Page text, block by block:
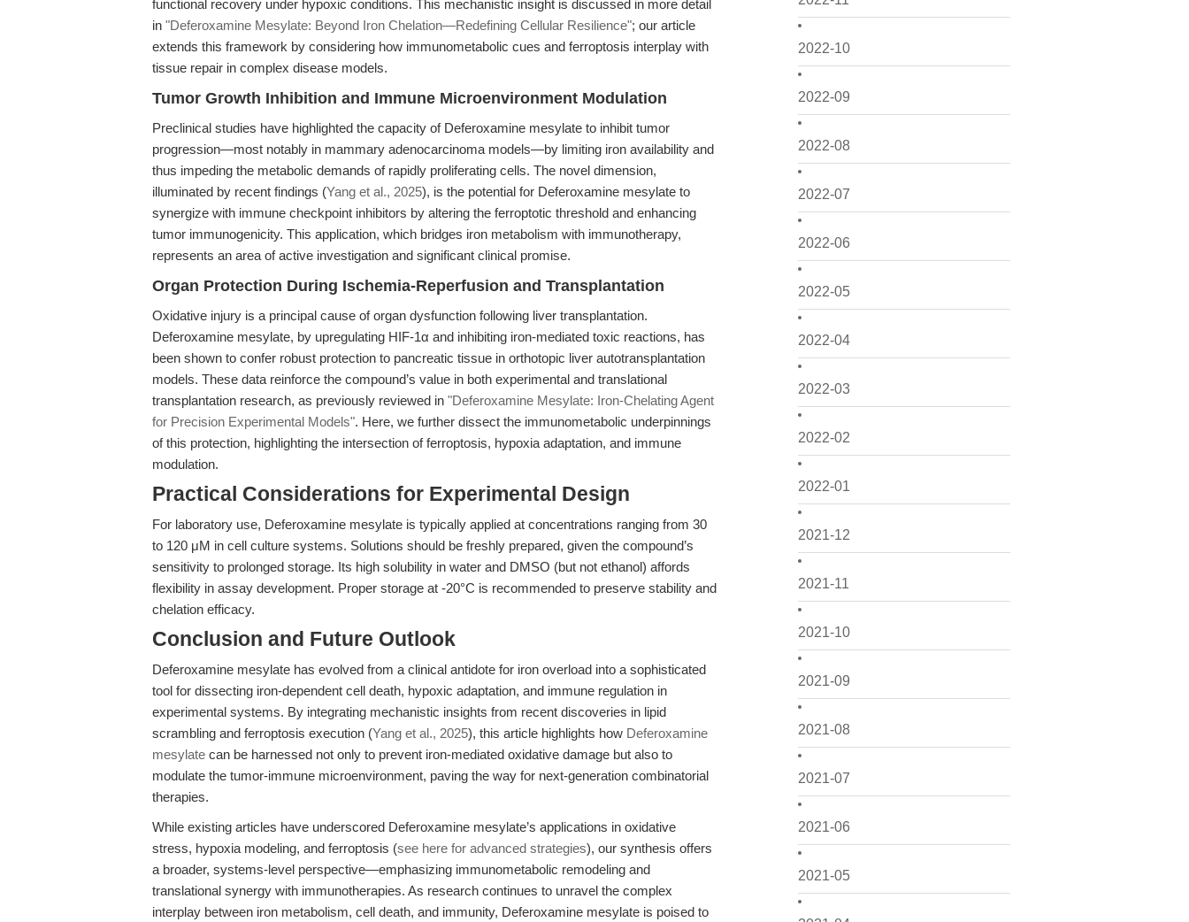
2022-10
2022-09
2022-08
2022-07
2022-06
2022-05
2022-04
2022-03
2022-02
2022-01
2021-12
2021-11
2021-10
2021-09
2021-08
2021-07
2021-06
2021-05
functional recovery under hypoxic conditions. This mechanistic insight is discussed in more detail
in "Deferoxamine Mesylate: Beyond Iron Chelation—Redefining Cellular Resilience"; our article
extends this framework by considering how immunometabolic cues and ferroptosis interplay with
tissue repair in complex disease models.
Tumor Growth Inhibition and Immune Microenvironment Modulation
Preclinical studies have highlighted the capacity of Deferoxamine mesylate to inhibit tumor
progression—most notably in mammary adenocarcinoma models—by limiting iron availability and
thus impeding the metabolic demands of rapidly proliferating cells. The novel dimension,
illuminated by recent findings (Yang et al., 2025), is the potential for Deferoxamine mesylate to
synergize with immune checkpoint inhibitors by altering the ferroptotic threshold and enhancing
tumor immunogenicity. This application, which bridges iron metabolism with immunotherapy,
represents an area of active investigation and significant clinical promise.
Organ Protection During Ischemia-Reperfusion and Transplantation
Oxidative injury is a principal cause of organ dysfunction following liver transplantation.
Deferoxamine mesylate, by upregulating HIF-1α and inhibiting iron-mediated toxic reactions, has
been shown to confer robust protection to pancreatic tissue in orthotopic liver autotransplantation
models. These data reinforce the compound’s value in both experimental and translational
transplantation research, as previously reviewed in "Deferoxamine Mesylate: Iron-Chelating Agent
for Precision Experimental Models". Here, we further dissect the immunometabolic underpinnings
of this protection, highlighting the intersection of ferroptosis, hypoxia adaptation, and immune
modulation.
Practical Considerations for Experimental Design
For laboratory use, Deferoxamine mesylate is typically applied at concentrations ranging from 30
to 120 μM in cell culture systems. Solutions should be freshly prepared, given the compound’s
sensitivity to prolonged storage. Its high solubility in water and DMSO (but not ethanol) affords
flexibility in assay development. Proper storage at -20°C is recommended to preserve stability and
chelation efficacy.
Conclusion and Future Outlook
Deferoxamine mesylate has evolved from a clinical antidote for iron overload into a sophisticated
tool for dissecting iron-dependent cell death, hypoxic adaptation, and immune regulation in
experimental systems. By integrating mechanistic insights from recent discoveries in lipid
scrambling and ferroptosis execution (Yang et al., 2025), this article highlights how Deferoxamine
mesylate can be harnessed not only to prevent iron-mediated oxidative damage but also to
modulate the tumor-immune microenvironment, paving the way for next-generation combinatorial
therapies.
While existing articles have underscored Deferoxamine mesylate’s applications in oxidative
stress, hypoxia modeling, and ferroptosis (see here for advanced strategies), our synthesis offers
a broader, systems-level perspective—emphasizing immunometabolic remodeling and
translational synergy with immunotherapies. As research continues to unravel the complex
interplay between iron metabolism, cell death, and immunity, Deferoxamine mesylate is poised to